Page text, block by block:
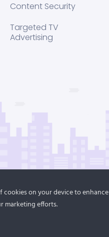
Content Security
Targeted TV
Advertising
cookies on your device to enhance
marketing efforts.